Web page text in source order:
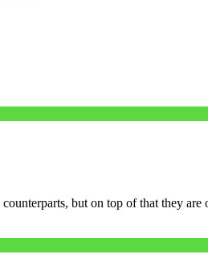
but on top of that they are